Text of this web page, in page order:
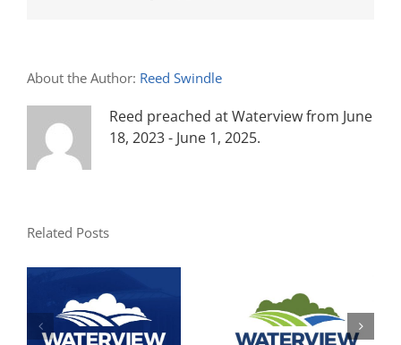
About the Author: Reed Swindle
Reed preached at Waterview from June
18, 2023 - June 1, 2025.
Related Posts